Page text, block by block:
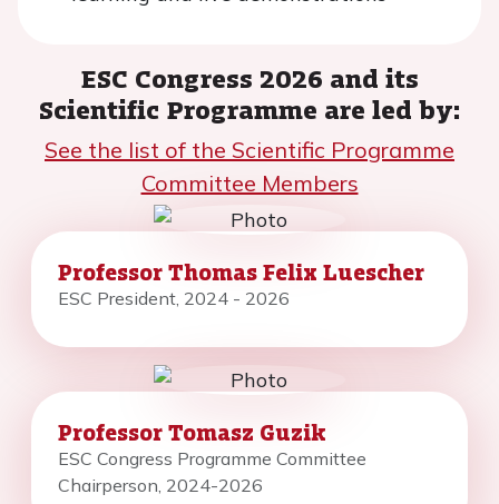
ESC Congress 2026 and its
Scientific Programme are led by:
See the list of the Scientific Programme
Committee Members
Professor Thomas Felix Luescher
ESC President, 2024 - 2026
Professor Tomasz Guzik
ESC Congress Programme Committee
Chairperson, 2024-2026